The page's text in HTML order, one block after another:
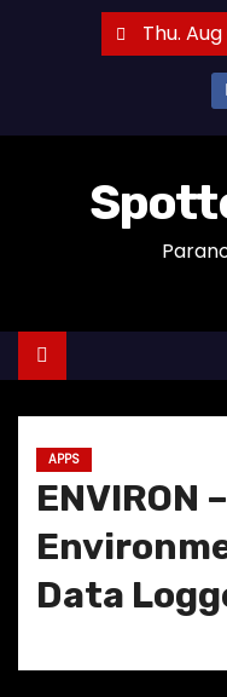
n
Thu.
APPS
ENVIRON –
Data